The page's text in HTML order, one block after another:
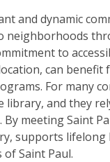
and dynamic
neighborhoods
to
can benefit
For many
and they
meeting Saint
supports lifelong
Saint Paul.